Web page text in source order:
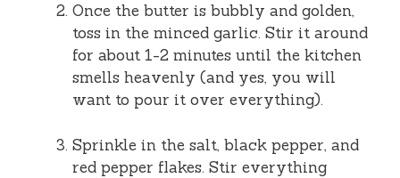
Once the butter is bubbly and golden,
toss in the minced garlic. Stir it around
for about 1-2 minutes until the kitchen
smells heavenly (and yes, you will
want to pour it over everything).
Sprinkle in the salt, black pepper, and
red pepper flakes. Stir everything